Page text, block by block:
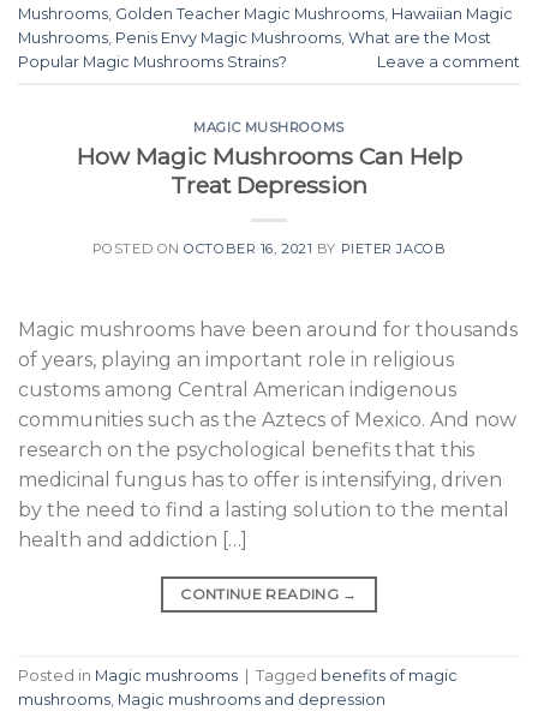
Mushrooms Golden Teacher Magic Mushrooms Hawaiian Magic
Mushrooms Penis Envy Magic Mushrooms What are the Most
Popular Magic Mushrooms Strains?
Leave a comment
MAGIC MUSHROOMS
How Magic Mushrooms Can Help
Treat Depression
POSTED ONOCTOBER 16, 2021 BY PIETER JACOB
Magic mushrooms have been around for thousands
of years, playing an important role in religious
customs among Central American indigenous
communities such as the Aztecs of Mexico. And now
research on the psychological benefits that this
medicinal fungus has to offer is intensifying, driven
by the need to find a lasting solution to the mental
health and addiction […]
CONTINUE READING →
Posted in Magic mushrooms Tagged benefits of magic
mushrooms, Magic mushrooms and depression